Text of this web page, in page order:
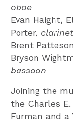
oboe
Evan Haight,
Porter, clarinet
Brent
Bryson
bassoon
Joining the
the Charles
Furman and a